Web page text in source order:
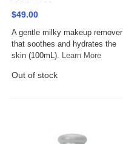
$49.00
A gentle milky makeup remover
that soothes and hydrates the
skin (100mL). Learn More
Out of stock